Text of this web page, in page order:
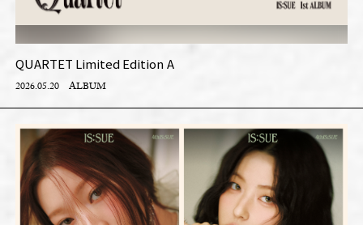
QUARTET Limited Edition A
2026.05.20 ALBUM